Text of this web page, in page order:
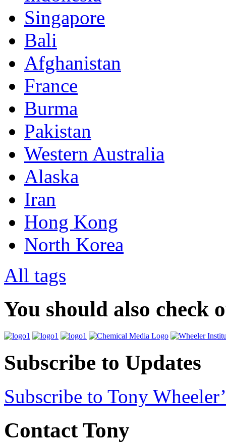
Singapore
Bali
Afghanistan
France
Burma
Pakistan
Western Australia
Alaska
Iran
Hong Kong
North Korea
All tags
You should also check
Subscribe to Updates
Subscribe to Tony
Contact Tony